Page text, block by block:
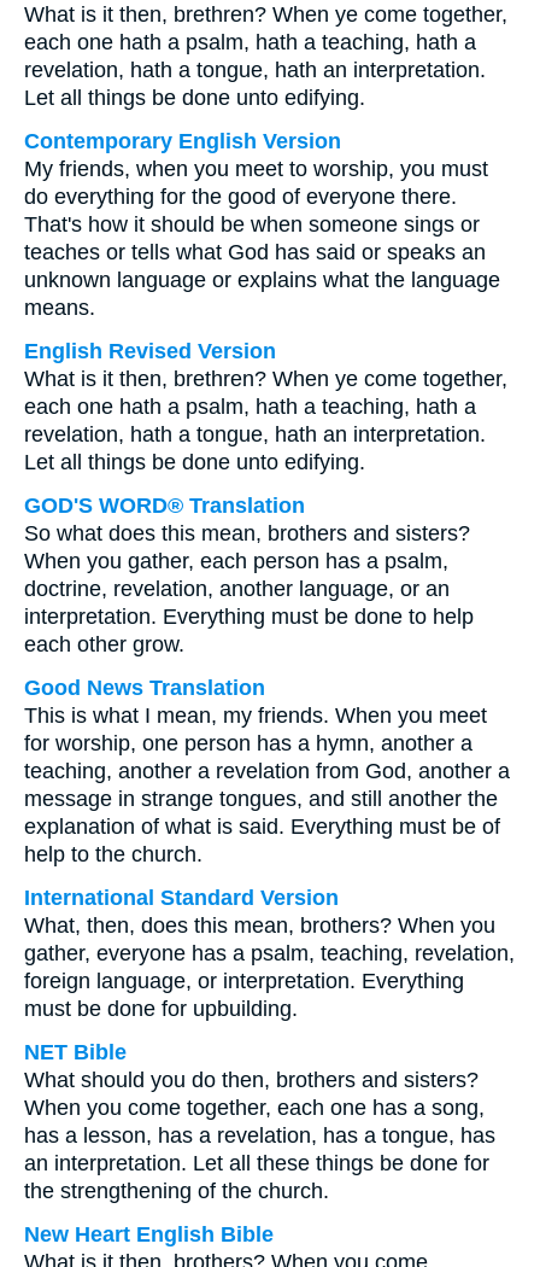
What is it then, brethren? When ye come together,
each one hath a psalm, hath a teaching, hath a
revelation, hath a tongue, hath an interpretation.
Let all things be done unto edifying.
Contemporary English Version
My friends, when you meet to worship, you must
do everything for the good of everyone there.
That's how it should be when someone sings or
teaches or tells what God has said or speaks an
unknown language or explains what the language
means.
English Revised Version
What is it then, brethren? When ye come together,
each one hath a psalm, hath a teaching, hath a
revelation, hath a tongue, hath an interpretation.
Let all things be done unto edifying.
GOD'S WORD® Translation
So what does this mean, brothers and sisters?
When you gather, each person has a psalm,
doctrine, revelation, another language, or an
interpretation. Everything must be done to help
each other grow.
Good News Translation
This is what I mean, my friends. When you meet
for worship, one person has a hymn, another a
teaching, another a revelation from God, another a
message in strange tongues, and still another the
explanation of what is said. Everything must be of
help to the church.
International Standard Version
What, then, does this mean, brothers? When you
gather, everyone has a psalm, teaching, revelation,
foreign language, or interpretation. Everything
must be done for upbuilding.
NET Bible
What should you do then, brothers and sisters?
When you come together, each one has a song,
has a lesson, has a revelation, has a tongue, has
an interpretation. Let all these things be done for
the strengthening of the church.
New Heart English Bible
What is it then, brothers? When you come